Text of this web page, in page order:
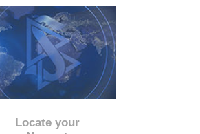
Locate your